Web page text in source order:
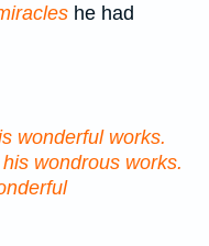
he had
wonderful works.
wondrous works.